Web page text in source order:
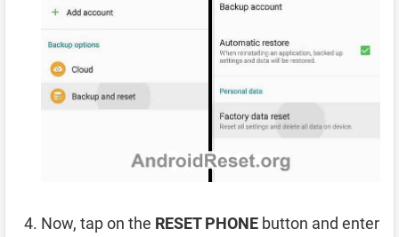
Now, tap on the RESET PHONE button and enter